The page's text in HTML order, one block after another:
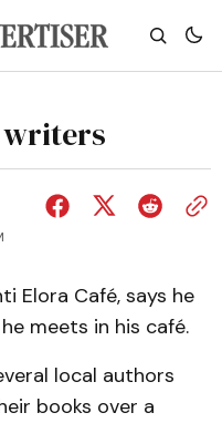
writers
Elora Café, says he
meets in his café.
local authors
books over a